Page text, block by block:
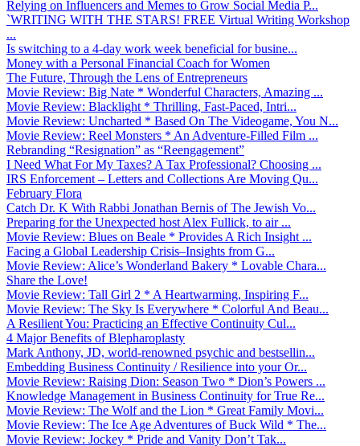
Relying on Influencers and Memes to Grow Social Media P...
`WRITING WITH THE STARS! FREE Virtual Writing Workshop
...
Is switching to a 4-day work week beneficial for busine...
Money with a Personal Financial Coach for Women
The Future, Through the Lens of Entrepreneurs
Movie Review: Big Nate * Wonderful Characters, Amazing ...
Movie Review: Blacklight * Thrilling, Fast-Paced, Intri...
Movie Review: Uncharted * Based On The Videogame, You N...
Movie Review: Reel Monsters * An Adventure-Filled Film ...
Rebranding “Resignation” as “Reengagement”
I Need What For My Taxes? A Tax Professional? Choosing ...
IRS Enforcement – Letters and Collections Are Moving Qu...
February Flora
Catch Dr. K With Rabbi Jonathan Bernis of The Jewish Vo...
Preparing for the Unexpected host Alex Fullick, to air ...
Movie Review: Blues on Beale * Provides A Rich Insight ...
Facing a Global Leadership Crisis–Insights from G...
Movie Review: Alice’s Wonderland Bakery * Lovable Chara...
Share the Love!
Movie Review: Tall Girl 2 * A Heartwarming, Inspiring F...
Movie Review: The Sky Is Everywhere * Colorful And Beau...
A Resilient You: Practicing an Effective Continuity Cul...
4 Major Benefits of Blepharoplasty
Mark Anthony, JD, world-renowned psychic and bestsellin...
Embedding Business Continuity / Resilience into your Or...
Movie Review: Raising Dion: Season Two * Dion’s Powers ...
Knowledge Management in Business Continuity for True Re...
Movie Review: The Wolf and the Lion * Great Family Movi...
Movie Review: The Ice Age Adventures of Buck Wild * The...
Movie Review: Jockey * Pride and Vanity Don’t Tak...